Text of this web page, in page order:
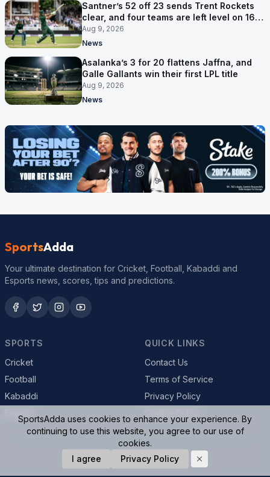
Santner’s 52 off 23 sends Trent Rockets
clear, and four teams are left level on 16
points
Aug 9, 2026
News
Asalanka’s 3 for 20 flattens Jaffna, and
Galle Gallants win their first LPL title
Aug 9, 2026
News
SportsAdda
Your ultimate destination for Cricket, Football, Kabaddi and
Esports news, scores, tips and predictions.
SPORTS
Cricket
Football
Kabaddi
QUICK LINKS
Contact Us
Terms of Service
Privacy Policy
© 2026 SportsAdda. All rights reserved.
SportsAdda uses cookies to enhance your experience. By
continuing to use this website, you agree to our use of
cookies.
I agree
Privacy Policy